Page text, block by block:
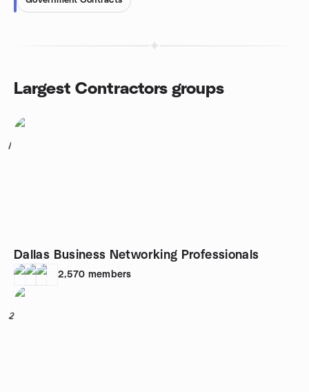
Largest Contractors groups
1
Dallas Business Networking Professionals
2,570 members
2